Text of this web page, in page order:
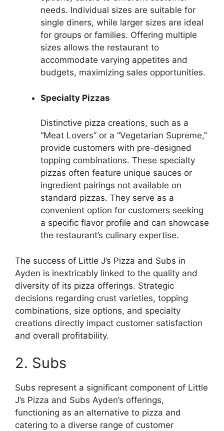
needs. Individual sizes are suitable for
single diners, while larger sizes are ideal
for groups or families. Offering multiple
sizes allows the restaurant to
accommodate varying appetites and
budgets, maximizing sales opportunities.
Specialty Pizzas
Distinctive pizza creations, such as a
“Meat Lovers” or a “Vegetarian Supreme,”
provide customers with pre-designed
topping combinations. These specialty
pizzas often feature unique sauces or
ingredient pairings not available on
standard pizzas. They serve as a
convenient option for customers seeking
a specific flavor profile and can showcase
the restaurant’s culinary expertise.
The success of Little J’s Pizza and Subs in
Ayden is inextricably linked to the quality and
diversity of its pizza offerings. Strategic
decisions regarding crust varieties, topping
combinations, size options, and specialty
creations directly impact customer satisfaction
and overall profitability.
2. Subs
Subs represent a significant component of Little
J’s Pizza and Subs Ayden’s offerings,
functioning as an alternative to pizza and
catering to a diverse range of customer